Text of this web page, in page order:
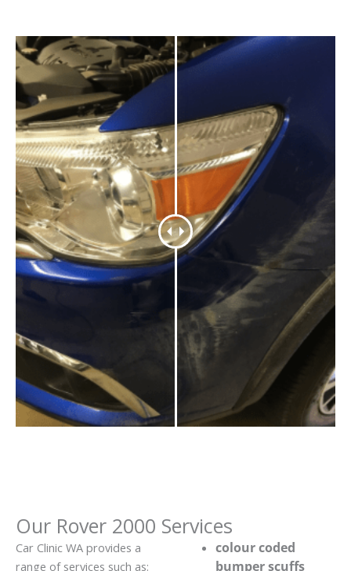
Our Rover 2000 Services
Car Clinic WA provides a
range of services such as:
colour coded
bumper scuffs